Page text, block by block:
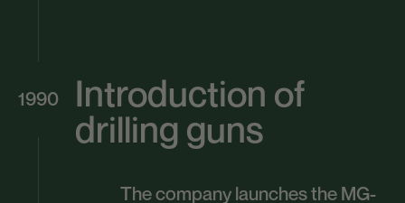
1990
Introduction of
drilling guns
The company launches the MG-